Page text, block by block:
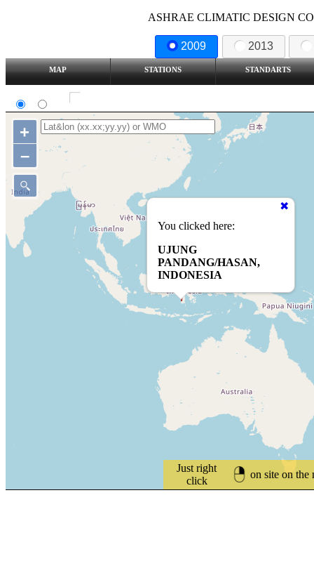
ASHRAE CLIMATIC DESIGN
2009 2013
MAP STATIONS STANDARTS
Just right
click
on site on the
You clicked here:
UJUNG
PANDANG/HASAN,
INDONESIA
+
–